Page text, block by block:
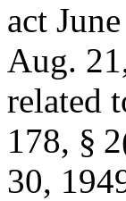
act
Aug.
related
178, §
30,